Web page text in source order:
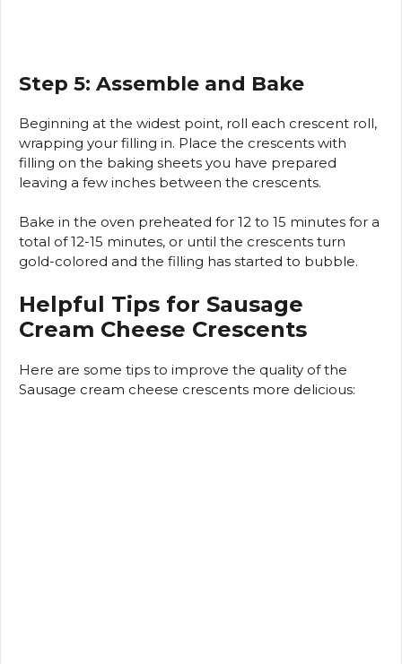
Step 5: Assemble and Bake
Beginning at the widest point, roll each crescent roll,
wrapping your filling in. Place the crescents with
filling on the baking sheets you have prepared
leaving a few inches between the crescents.
Bake in the oven preheated for 12 to 15 minutes for a
total of 12-15 minutes, or until the crescents turn
gold-colored and the filling has started to bubble.
Helpful Tips for Sausage
Cream Cheese Crescents
Here are some tips to improve the quality of the
Sausage cream cheese crescents more delicious: